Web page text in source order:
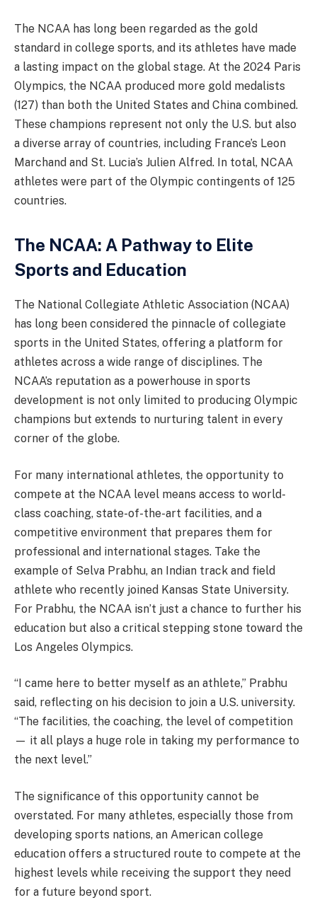
The NCAA has long been regarded as the gold
standard in college sports, and its athletes have made
a lasting impact on the global stage. At the 2024 Paris
Olympics, the NCAA produced more gold medalists
(127) than both the United States and China combined.
These champions represent not only the U.S. but also
a diverse array of countries, including France’s Leon
Marchand and St. Lucia’s Julien Alfred. In total, NCAA
athletes were part of the Olympic contingents of 125
countries.
The NCAA: A Pathway to Elite
Sports and Education
The National Collegiate Athletic Association (NCAA)
has long been considered the pinnacle of collegiate
sports in the United States, offering a platform for
athletes across a wide range of disciplines. The
NCAA’s reputation as a powerhouse in sports
development is not only limited to producing Olympic
champions but extends to nurturing talent in every
corner of the globe.
For many international athletes, the opportunity to
compete at the NCAA level means access to world-
class coaching, state-of-the-art facilities, and a
competitive environment that prepares them for
professional and international stages. Take the
example of Selva Prabhu, an Indian track and field
athlete who recently joined Kansas State University.
For Prabhu, the NCAA isn’t just a chance to further his
education but also a critical stepping stone toward the
Los Angeles Olympics.
“I came here to better myself as an athlete,” Prabhu
said, reflecting on his decision to join a U.S. university.
“The facilities, the coaching, the level of competition
— it all plays a huge role in taking my performance to
the next level.”
The significance of this opportunity cannot be
overstated. For many athletes, especially those from
developing sports nations, an American college
education offers a structured route to compete at the
highest levels while receiving the support they need
for a future beyond sport.